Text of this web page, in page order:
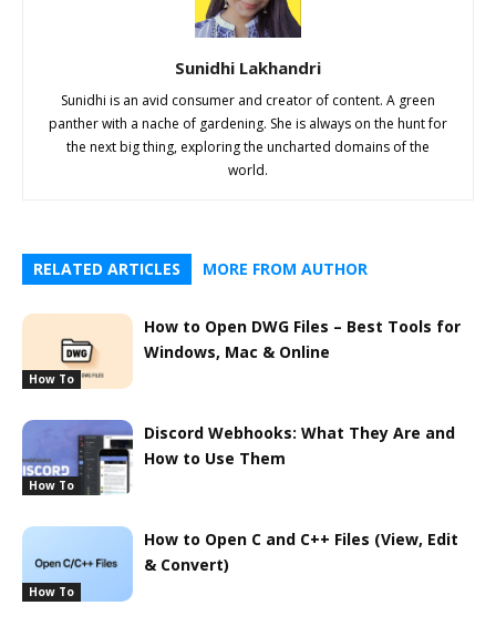
Sunidhi Lakhandri
Sunidhi is an avid consumer and creator of content. A green
panther with a nache of gardening. She is always on the hunt for
the next big thing, exploring the uncharted domains of the
world.
RELATED ARTICLES MORE FROM AUTHOR
How To
How to Open DWG Files – Best Tools for
Windows, Mac & Online
How To
Discord Webhooks: What They Are and
How to Use Them
How To
How to Open C and C++ Files (View, Edit
& Convert)